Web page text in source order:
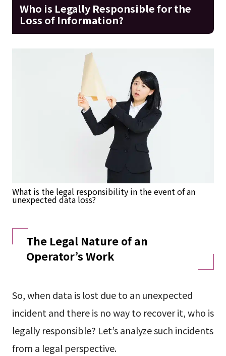
Who is Legally Responsible for the
Loss of Information?
What is the legal responsibility in the event of an
unexpected data loss?
The Legal Nature of an
Operator’s Work
So, when data is lost due to an unexpected
incident and there is no way to recover it, who is
legally responsible? Let’s analyze such incidents
from a legal perspective.